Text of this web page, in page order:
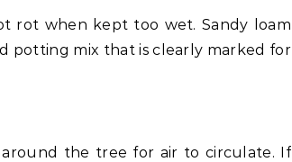
rot when kept too wet. Sandy loam
potting mix that is clearly marked for
the tree for air to circulate. If